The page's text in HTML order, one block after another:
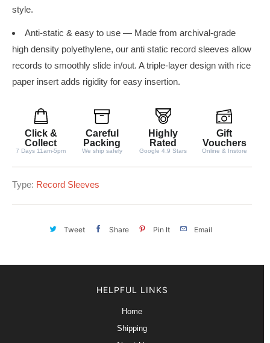
style.
Anti-static & easy to use — Made from archival-grade
high density polyethylene, our anti static record sleeves allow
records to smoothly slide in/out. A triple-layer design with rice
paper insert adds rigidity for easy insertion.
Click &
Collect
7 Days 11am-5pm
Careful
Packing
We ship safely
Highly
Rated
Google 4.9 Stars
Gift
Vouchers
Online & Instore
Type: Record Sleeves
Tweet Share Pin It Email
HELPFUL LINKS
Home
Shipping